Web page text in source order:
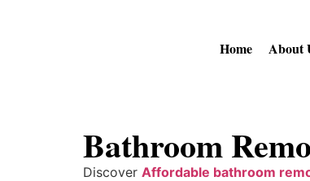
Home About
Bathroom
Discover Affordable bathroom